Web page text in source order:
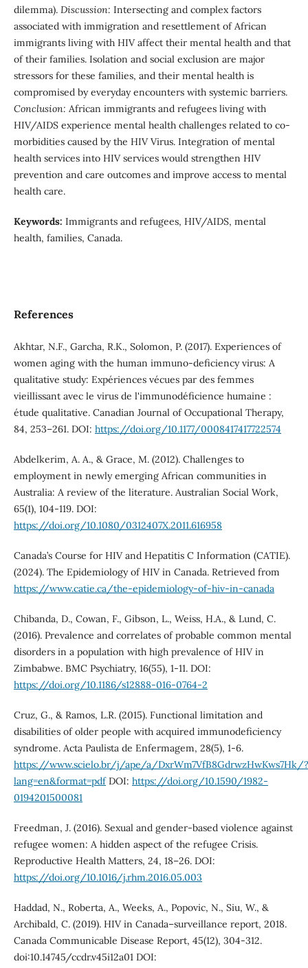
dilemma). Discussion: Intersecting and complex factors
associated with immigration and resettlement of African
immigrants living with HIV affect their mental health and that
of their families. Isolation and social exclusion are major
stressors for these families, and their mental health is
compromised by everyday encounters with systemic barriers.
Conclusion: African immigrants and refugees living with
HIV/AIDS experience mental health challenges related to co-
morbidities caused by the HIV Virus. Integration of mental
health services into HIV services would strengthen HIV
prevention and care outcomes and improve access to mental
health care.
Keywords: Immigrants and refugees, HIV/AIDS, mental
health, families, Canada.
References
Akhtar, N.F., Garcha, R.K., Solomon, P. (2017). Experiences of
women aging with the human immuno-deficiency virus: A
qualitative study: Expériences vécues par des femmes
vieillissant avec le virus de l'immunodéficience humaine :
étude qualitative. Canadian Journal of Occupational Therapy,
84, 253–261. DOI: https://doi.org/10.1177/0008417417722574
Abdelkerim, A. A., & Grace, M. (2012). Challenges to
employment in newly emerging African communities in
Australia: A review of the literature. Australian Social Work,
65(1), 104-119. DOI:
https://doi.org/10.1080/0312407X.2011.616958
Canada’s Course for HIV and Hepatitis C Information (CATIE).
(2024). The Epidemiology of HIV in Canada. Retrieved from
https://www.catie.ca/the-epidemiology-of-hiv-in-canada
Chibanda, D., Cowan, F., Gibson, L., Weiss, H.A., & Lund, C.
(2016). Prevalence and correlates of probable common mental
disorders in a population with high prevalence of HIV in
Zimbabwe. BMC Psychiatry, 16(55), 1-11. DOI:
https://doi.org/10.1186/s12888-016-0764-2
Cruz, G., & Ramos, L.R. (2015). Functional limitation and
disabilities of older people with acquired immunodeficiency
syndrome. Acta Paulista de Enfermagem, 28(5), 1-6.
https://www.scielo.br/j/ape/a/DxrWm7VfB8GdrwzHwKws7Hk/?
lang=en&format=pdfDOI: https://doi.org/10.1590/1982-
0194201500081
Freedman, J. (2016). Sexual and gender-based violence against
refugee women: A hidden aspect of the refugee Crisis.
Reproductive Health Matters, 24, 18–26. DOI:
https://doi.org/10.1016/j.rhm.2016.05.003
Haddad, N., Roberta, A., Weeks, A., Popovic, N., Siu, W., &
Archibald, C. (2019). HIV in Canada–surveillance report, 2018.
Canada Communicable Disease Report, 45(12), 304-312.
doi:10.14745/ccdr.v45i12a01 DOI: